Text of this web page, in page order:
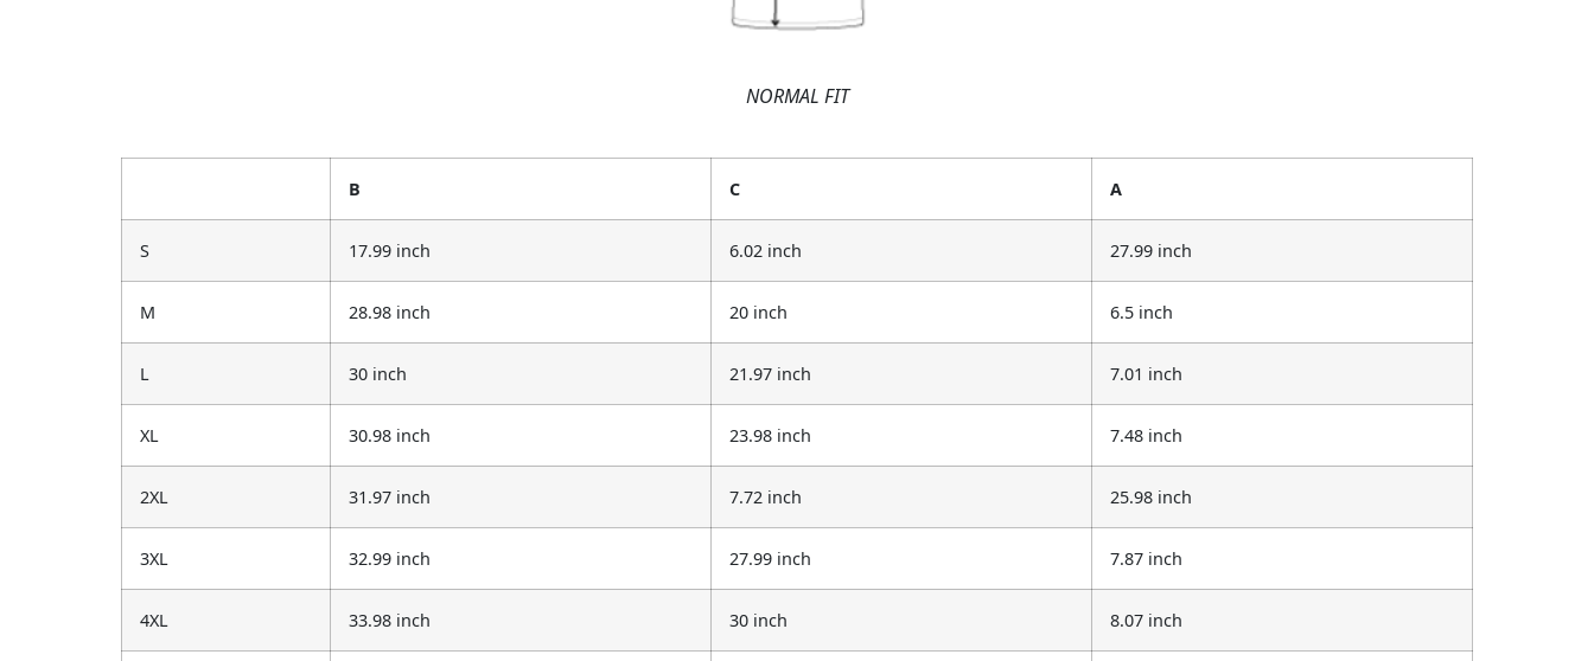
NORMAL FIT
B C A
S 17.99 inch 6.02 inch 27.99 inch
M 28.98 inch 20 inch 6.5 inch
L 30 inch 21.97 inch 7.01 inch
XL 30.98 inch 23.98 inch 7.48 inch
2XL 31.97 inch 7.72 inch 25.98 inch
3XL 32.99 inch 27.99 inch 7.87 inch
4XL 33.98 inch 30 inch 8.07 inch